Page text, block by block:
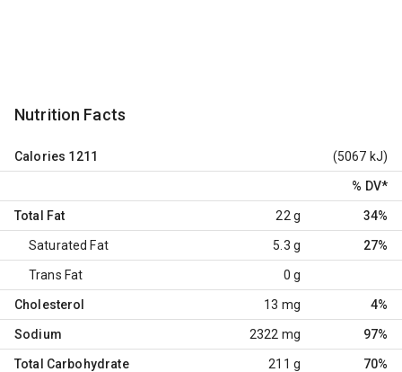
Nutrition Facts
Calories 1211 (5067 kJ)
% DV*
Total Fat 22 g 34%
Saturated Fat 5.3 g 27%
Trans Fat 0 g
Cholesterol 13 mg 4%
Sodium 2322 mg 97%
Total Carbohydrate 211 g 70%